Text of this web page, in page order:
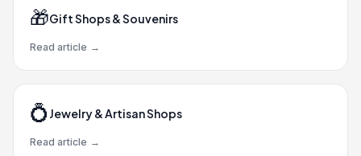
🎁Gift Shops & Souvenirs
Read article →
💍 Jewelry & Artisan Shops
Read article →